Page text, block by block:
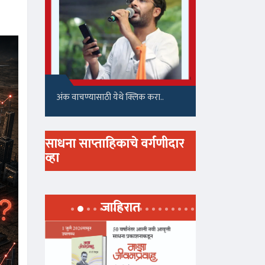
अंक वाचण्यासाठी येथे क्लिक करा..
साधना साप्ताहिकाचे वर्गणीदार
व्हा
जाहिरात